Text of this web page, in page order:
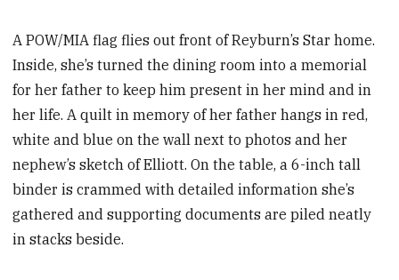
A POW/MIA flag flies out front of Reyburn’s Star home.
Inside, she’s turned the dining room into a memorial
for her father to keep him present in her mind and in
her life. A quilt in memory of her father hangs in red,
white and blue on the wall next to photos and her
nephew’s sketch of Elliott. On the table, a 6-inch tall
binder is crammed with detailed information she’s
gathered and supporting documents are piled neatly
in stacks beside.